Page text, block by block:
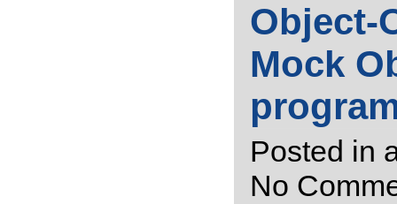
Object-
Mock
Posted in
No